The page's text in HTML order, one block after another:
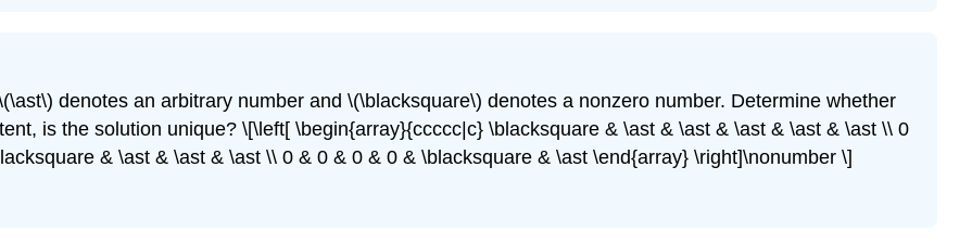
denotes an arbitrary number and \(\blacksquare\) denotes a nonzero number. Determine whether
is the solution unique? \[\left[ \begin{array}{ccccc|c} \blacksquare & \ast & \ast & \ast & \ast & \ast \\ 0
& \ast & \ast & \ast \\ 0 & 0 & 0 & 0 & \blacksquare & \ast \end{array} \right]\nonumber \]